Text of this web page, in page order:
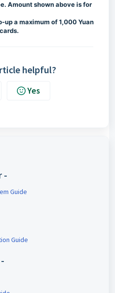
Amount shown above is for
up a maximum of 1,000 Yuan
helpful?
Yes
-
Guide
Guide